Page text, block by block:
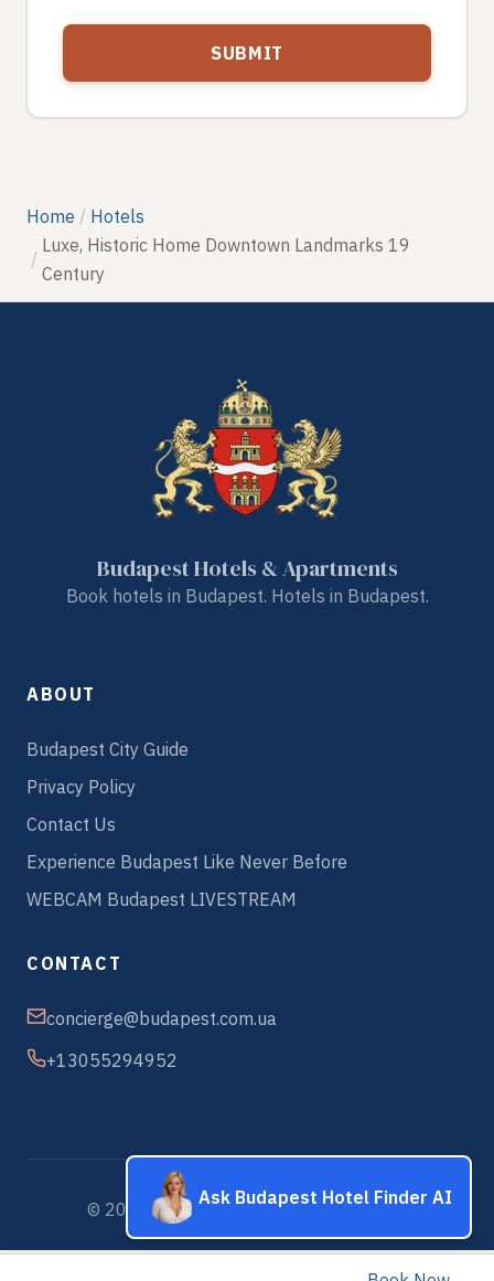
Home
Hotels
Luxe, Historic Home Downtown Landmarks 19
Century
Budapest Hotels & Apartments
Book hotels in Budapest. Hotels in Budapest.
ABOUT
Budapest City Guide
Privacy Policy
Contact Us
Experience Budapest Like Never Before
WEBCAM Budapest LIVESTREAM
CONTACT
concierge@budapest.com.ua
+13055294952
© 2026 Budapest Hotels & Apartments
Ask Budapest Hotel Finder AI